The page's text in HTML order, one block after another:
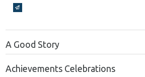
Broadcasts Modal
A Good Story
Achievements Celebrations